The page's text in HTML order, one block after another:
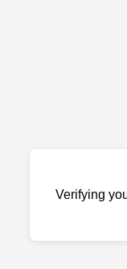
Verifying